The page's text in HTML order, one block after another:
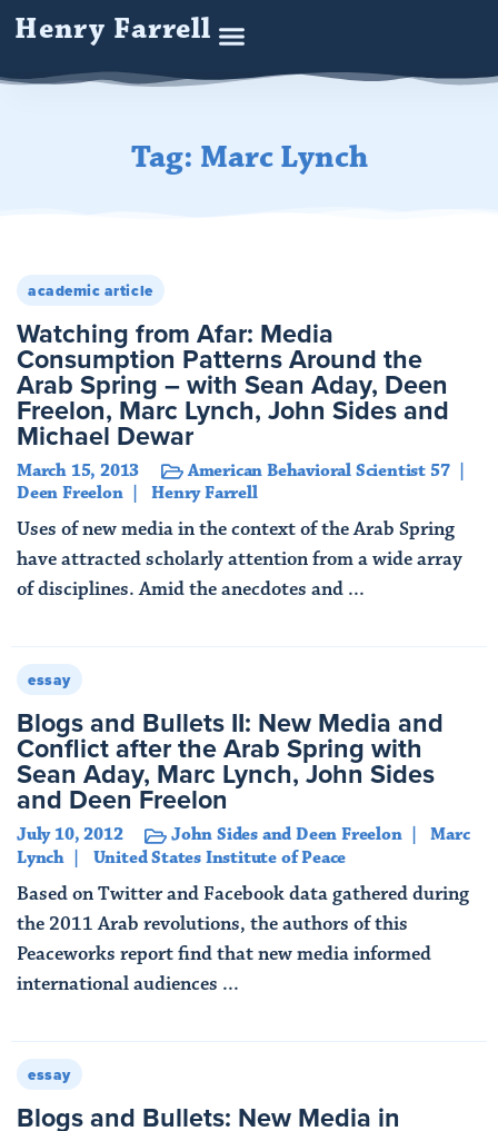
Henry Farrell
Tag: Marc Lynch
academic article
Watching from Afar: Media
Consumption Patterns Around the
Arab Spring – with Sean Aday, Deen
Freelon, Marc Lynch, John Sides and
Michael Dewar
March 15, 2013
American Behavioral Scientist 57
Deen Freelon
Henry Farrell
Uses of new media in the context of the Arab Spring
have attracted scholarly attention from a wide array
of disciplines. Amid the anecdotes and ...
essay
Blogs and Bullets II: New Media and
Conflict after the Arab Spring with
Sean Aday, Marc Lynch, John Sides
and Deen Freelon
July 10, 2012 John Sides and Deen Freelon
Marc
Lynch
United States Institute of Peace
Based on Twitter and Facebook data gathered during
the 2011 Arab revolutions, the authors of this
Peaceworks report find that new media informed
international audiences ...
essay
Blogs and Bullets: New Media in